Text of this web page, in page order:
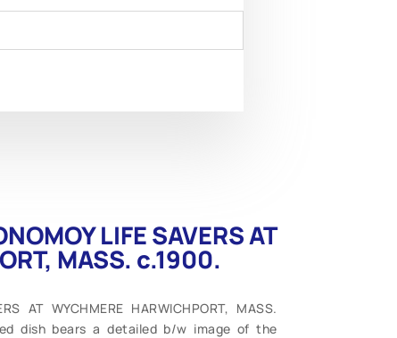
LIFE SAVERS AT
MASS. c.1900.
AT WYCHMERE HARWICHPORT, MASS.
dish bears a detailed b/w image of the